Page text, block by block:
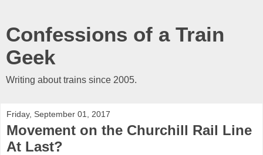
Confessions of a Train
Geek
Writing about trains since 2005.
Friday, September 01, 2017
Movement on the Churchill Rail Line
At Last?